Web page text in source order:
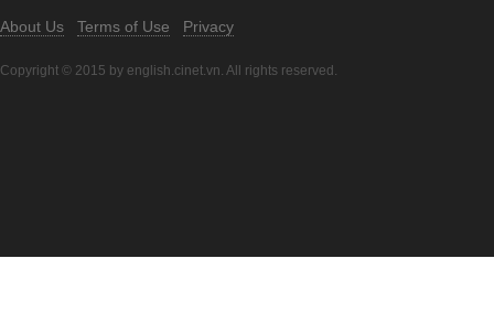
About Us Terms of Use Privacy
Copyright © 2015 by english.cinet.vn. All rights reserved.